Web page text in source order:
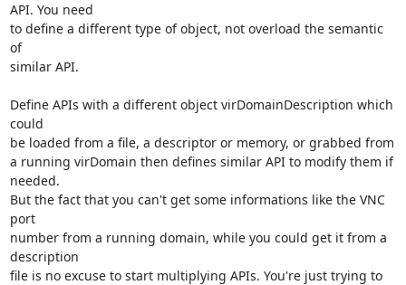
API. You need
to define a different type of object, not overload the semantic
of
similar API.
Define APIs with a different object virDomainDescription which
could
be loaded from a file, a descriptor or memory, or grabbed from
a running virDomain then defines similar API to modify them if
needed.
But the fact that you can't get some informations like the VNC
port
number from a running domain, while you could get it from a
description
file is no excuse to start multiplying APIs. You're just trying to